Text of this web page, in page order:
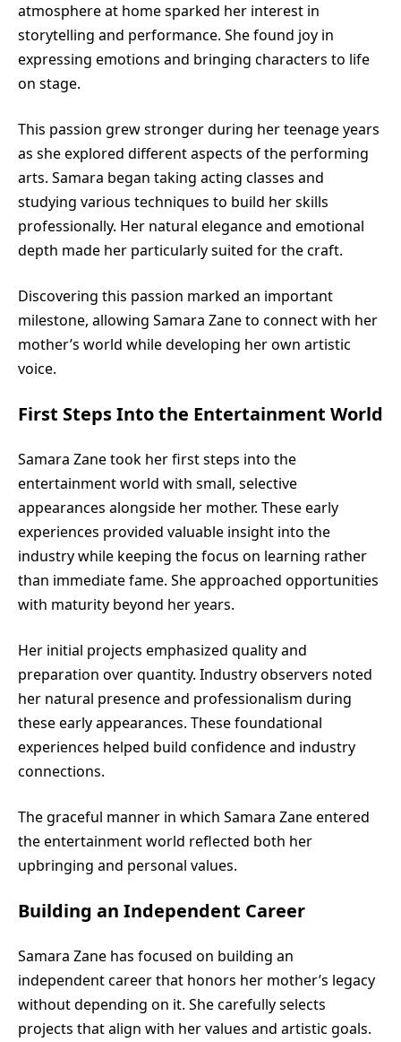
atmosphere at home sparked her interest in
storytelling and performance. She found joy in
expressing emotions and bringing characters to life
on stage.
This passion grew stronger during her teenage years
as she explored different aspects of the performing
arts. Samara began taking acting classes and
studying various techniques to build her skills
professionally. Her natural elegance and emotional
depth made her particularly suited for the craft.
Discovering this passion marked an important
milestone, allowing Samara Zane to connect with her
mother’s world while developing her own artistic
voice.
First Steps Into the Entertainment World
Samara Zane took her first steps into the
entertainment world with small, selective
appearances alongside her mother. These early
experiences provided valuable insight into the
industry while keeping the focus on learning rather
than immediate fame. She approached opportunities
with maturity beyond her years.
Her initial projects emphasized quality and
preparation over quantity. Industry observers noted
her natural presence and professionalism during
these early appearances. These foundational
experiences helped build confidence and industry
connections.
The graceful manner in which Samara Zane entered
the entertainment world reflected both her
upbringing and personal values.
Building an Independent Career
Samara Zane has focused on building an
independent career that honors her mother’s legacy
without depending on it. She carefully selects
projects that align with her values and artistic goals.